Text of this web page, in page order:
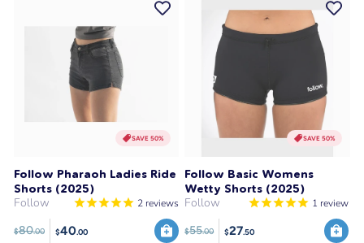
SAVE 50%
Follow Pharaoh Ladies Ride
Shorts (2025)
Follow 2 reviews
$80.00 $40.00
SAVE 50%
Follow Basic Womens
Wetty Shorts (2025)
Follow 1 review
$55.00 $27.50